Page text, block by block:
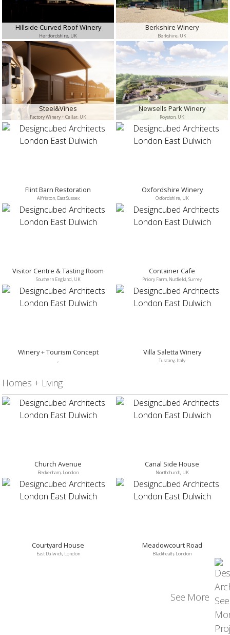
Hillside Curved Roof Winery
Hertfordshire, UK
Berkshire Winery
Berkshire, UK
Steel&Vines
Factory Winery + Cellar, UK
Newsells Park Winery
Royston, UK
Flint Barn Restoration
Alfriston, East Sussex
Oxfordshire Winery
Oxfordshire, UK
Visitor Centre & Tasting Room
Southern England, UK
Container Cafe
Priory Farm, Nutfield, Surrey
Winery + Tourism Concept
,
Villa Saletta Winery
Tuscany, Italy
Homes + Living
Church Avenue
Beckenham, London
Canal Side House
Northchurch, UK
Courtyard House
East Dulwich, London
Meadowcourt Road
Blackheath, London
See More